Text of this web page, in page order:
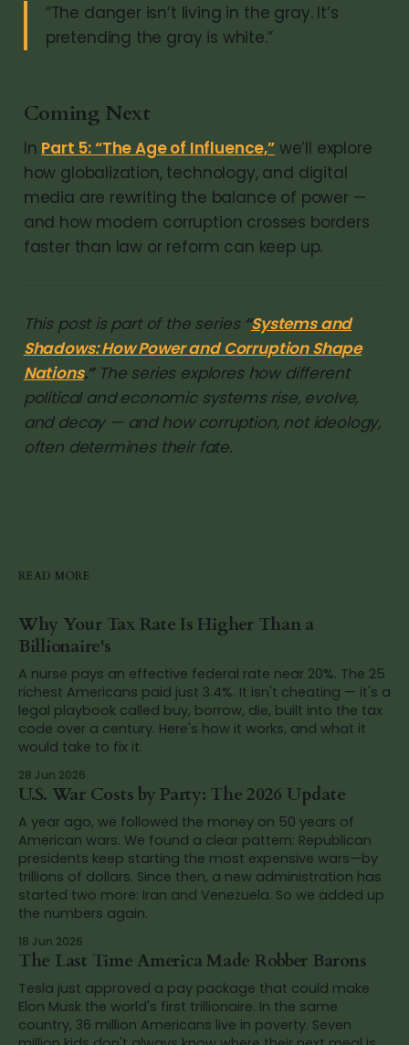
“The danger isn’t living in the gray. It’s
pretending the gray is white.”
Coming Next
In Part 5: “The Age of Influence,”we’ll explore
how globalization, technology, and digital
media are rewriting the balance of power —
and how modern corruption crosses borders
faster than law or reform can keep up.
This post is part of the series “Systems and
Shadows: How Power and Corruption Shape
Nations.”The series explores how different
political and economic systems rise, evolve,
and decay — and how corruption, not ideology,
often determines their fate.
READ MORE
Why Your Tax Rate Is Higher Than a
Billionaire's
A nurse pays an effective federal rate near 20%. The 25
richest Americans paid just 3.4%. It isn't cheating — it's a
legal playbook called buy, borrow, die, built into the tax
code over a century. Here's how it works, and what it
would take to fix it.
28 Jun 2026
U.S. War Costs by Party: The 2026 Update
A year ago, we followed the money on 50 years of
American wars. We found a clear pattern: Republican
presidents keep starting the most expensive wars—by
trillions of dollars. Since then, a new administration has
started two more: Iran and Venezuela. So we added up
the numbers again.
18 Jun 2026
The Last Time America Made Robber Barons
Tesla just approved a pay package that could make
Elon Musk the world's first trillionaire. In the same
country, 36 million Americans live in poverty. Seven